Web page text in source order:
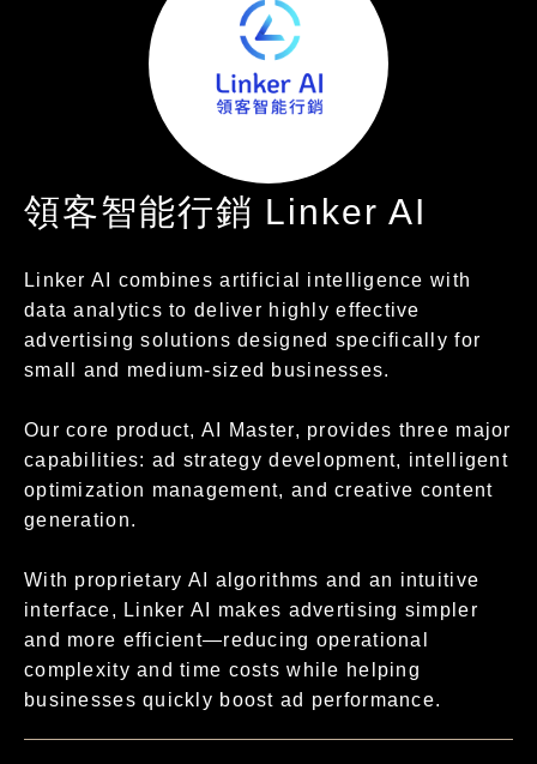
領客智能行銷 Linker AI
Linker AI combines artificial intelligence with
data analytics to deliver highly effective
advertising solutions designed specifically for
small and medium-sized businesses.
Our core product, AI Master, provides three major
capabilities: ad strategy development, intelligent
optimization management, and creative content
generation.
With proprietary AI algorithms and an intuitive
interface, Linker AI makes advertising simpler
and more efficient—reducing operational
complexity and time costs while helping
businesses quickly boost ad performance.